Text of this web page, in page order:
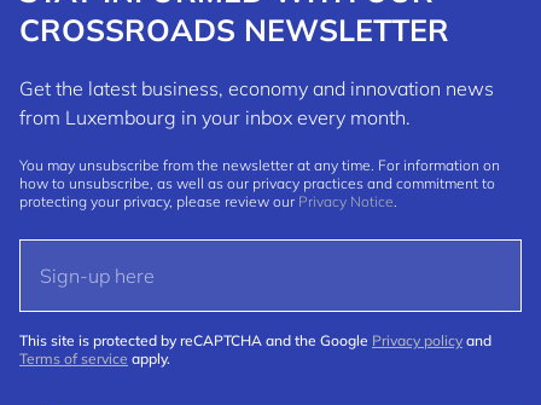
CROSSROADS NEWSLETTER
Get the latest business, economy and innovation news
from Luxembourg in your inbox every month.
You may unsubscribe from the newsletter at any time. For information on
how to unsubscribe, as well as our privacy practices and commitment to
protecting your privacy, please review our Privacy Notice.
This site is protected by reCAPTCHA and the Google Privacy policy and
Terms of service apply.